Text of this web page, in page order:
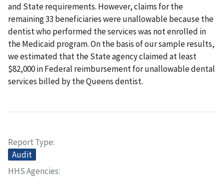
and State requirements. However, claims for the
remaining 33 beneficiaries were unallowable because the
dentist who performed the services was not enrolled in
the Medicaid program. On the basis of our sample results,
we estimated that the State agency claimed at least
$82,000 in Federal reimbursement for unallowable dental
services billed by the Queens dentist.
Report Type
Audit
HHS Agencies